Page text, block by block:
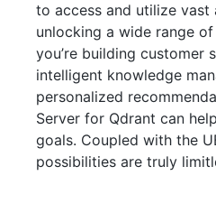
to access and utilize vast
unlocking a wide range
you’re building customer
intelligent knowledge
personalized
Server for Qdrant can
goals. Coupled with the
possibilities are truly